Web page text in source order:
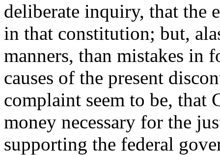
deliberate inquiry, that the
in that constitution; but,
manners, than mistakes in
causes of the present
complaint seem to be, that
money necessary for the
supporting the federal